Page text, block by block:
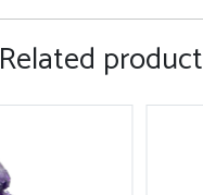
Related product